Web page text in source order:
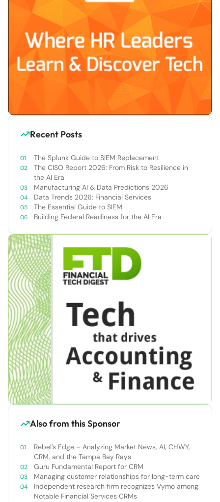
Recent Posts
The Splunk Guide to SIEM Replacement
The CISO Report 2026: From Risk to Resilience in
the AI Era
Manufacturing AI & Data Predictions 2026
Data Trends 2026: Financial Services
The Essential Guide to SIEM
Building Federal Readiness for the AI Era
Also from this Sponsor
Rebel’s Edge – Analyzing Market News, AI, CHWY,
CRM, and the Tampa Bay Rays
Guru Fundamental Report for CRM
Managing customer relationships for long-term care
Independent research firm recognizes Vymo among
Notable Financial Services CRMs